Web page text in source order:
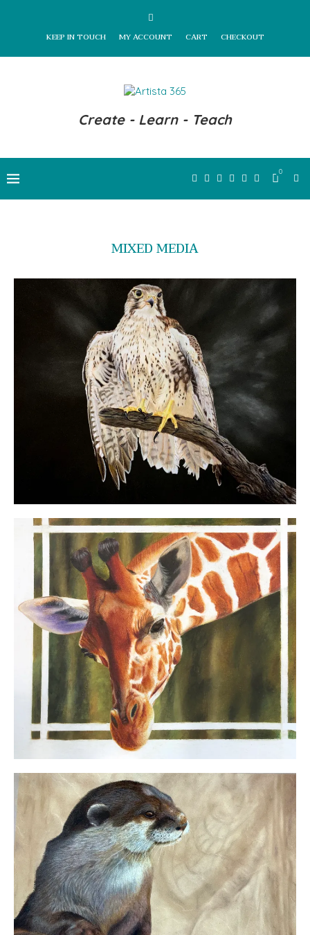
KEEP IN TOUCH MY ACCOUNT CART CHECKOUT
Create - Learn - Teach
0
MIXED MEDIA